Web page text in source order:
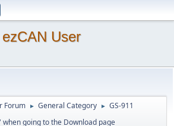
Forum ► General Category ► GS-911
going to the Download page